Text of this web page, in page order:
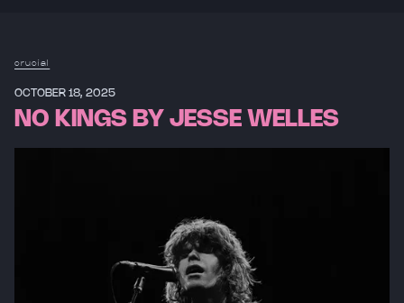
crucial
OCTOBER 18, 2025
NO KINGS BY JESSE WELLES